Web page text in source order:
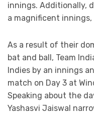
innings. Additionally,
a magnificent innings,
As a result of their
bat and ball, Team
Indies by an innings
match on Day 3 at
Speaking about the
Yashasvi Jaiswal